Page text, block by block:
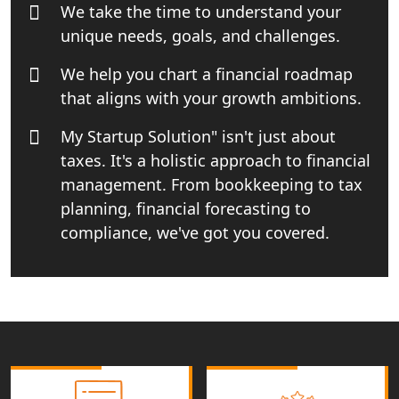
Book Keeping & Outsourcing service
Lucknow
Rera Registration Consultancy service
in Lucknow
Tobacco License Registration Service
in India
Best NGO Registration Services in
Raebareli | My Startup Solution
in Amethi
NGO Registration Consultants
We take the time to understand your
unique needs, goals, and challenges.
We help you chart a financial roadmap
that aligns with your growth ambitions.
My Startup Solution" isn't just about
taxes. It's a holistic approach to financial
management. From bookkeeping to tax
planning, financial forecasting to
compliance, we've got you covered.